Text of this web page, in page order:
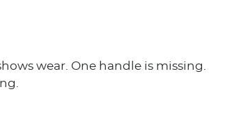
wear. One handle is missing.